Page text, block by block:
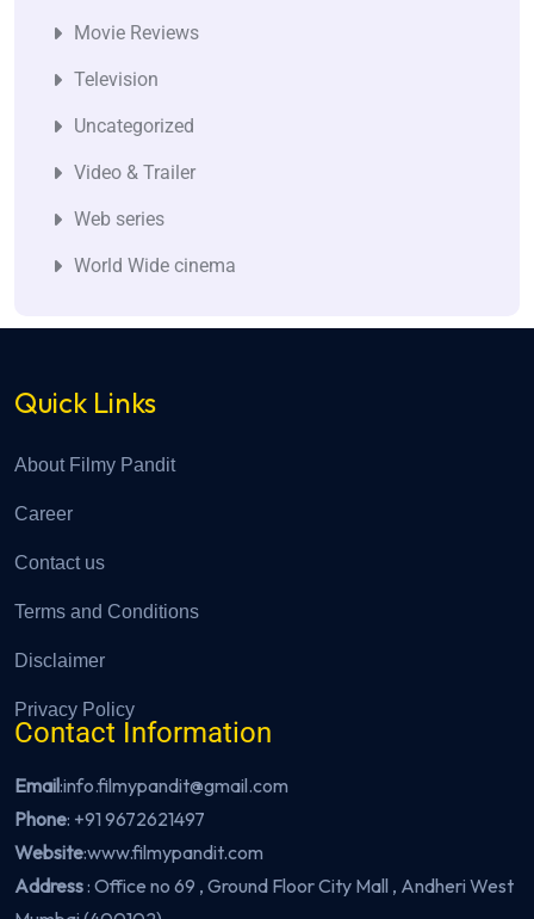
Movie Reviews
Television
Uncategorized
Video & Trailer
Web series
World Wide cinema
Quick Links
About Filmy Pandit
Career
Contact us
Terms and Conditions
Disclaimer
Privacy Policy
Contact Information
Email:info.filmypandit@gmail.com
Phone: +91 9672621497
Website:www.filmypandit.com
Address: Office no 69 , Ground Floor City Mall , Andheri West